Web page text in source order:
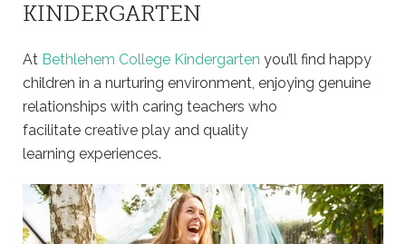
KINDERGARTEN
At Bethlehem College Kindergarten you’ll find happy
children in a nurturing environment, enjoying genuine
relationships with caring teachers who
facilitate creative play and quality
learning experiences.